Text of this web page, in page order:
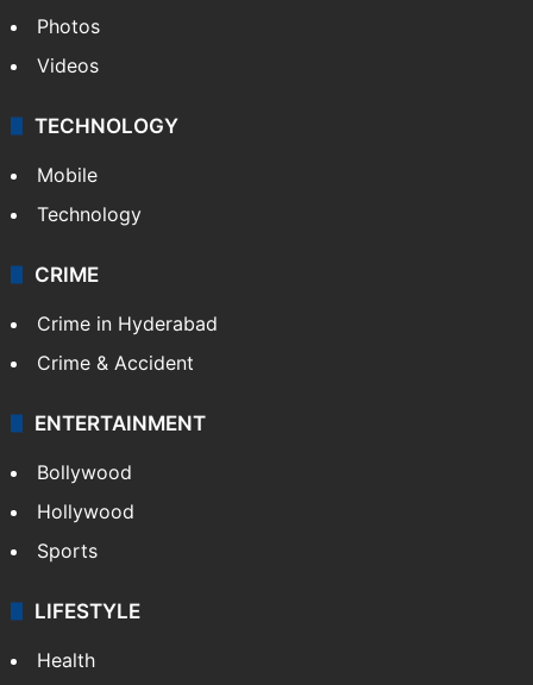
Photos
Videos
TECHNOLOGY
Mobile
Technology
CRIME
Crime in Hyderabad
Crime & Accident
ENTERTAINMENT
Bollywood
Hollywood
Sports
LIFESTYLE
Health